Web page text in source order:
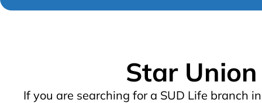
Star
If you are searching for a SUD Life branch in